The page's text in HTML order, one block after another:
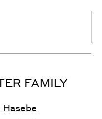
Letter Spacing
FAMILY